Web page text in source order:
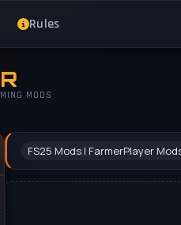
Rules
MODS
FS25 Mods | FarmerPlayer